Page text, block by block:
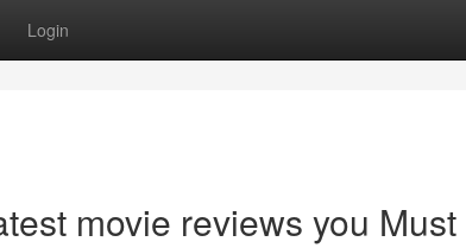
Login
movie reviews you Must